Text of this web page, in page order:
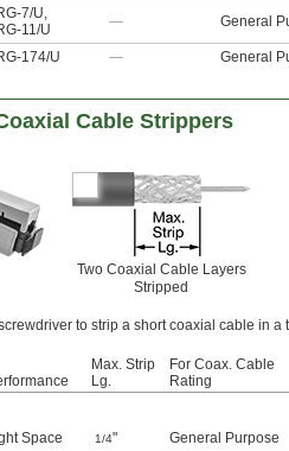
7/U
11/U
— General
174/U — General
Cable Strippers
Two Coaxial Cable Layers
Stripped
to strip a short coaxial cable in
Max. Strip
Lg.
For Coax. Cable
Rating
Space 1/4" General Purpose